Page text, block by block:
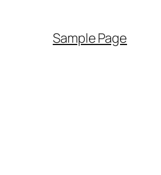
Sample Page